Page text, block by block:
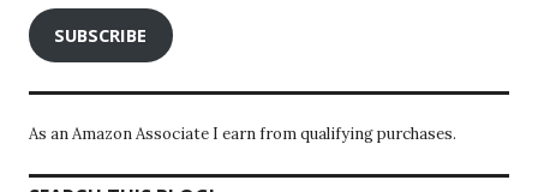
SUBSCRIBE
As an Amazon Associate I earn from qualifying purchases.